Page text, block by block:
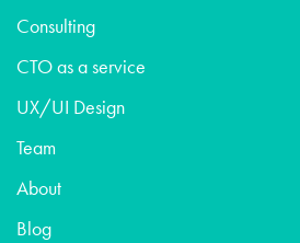
Consulting
CTO as a service
UX/UI Design
Team
About
Blog